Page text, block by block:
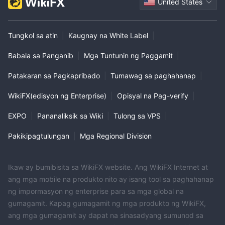
Tungkol sa atin Kaugnay na White Label
Babala sa Panganib Mga Tuntunin ng Paggamit
Patakaran sa Pagkapribado Tumawag sa paghahanap
WikiFX(edisyon ng Enterprise) Opisyal na Pag-verify
EXPO Pananaliksik sa Wiki Tulong sa VPS
Pakikipagtulungan Mga Regional Division
Ikaw ay bumibisita sa WikiFX website. Ang WikiFX Internet at
ang mga mobile na produkto nito ay isang tool sa paghahanap
ng impormasyon ng enterprise para sa mga global na
gumagamit. Kapag gumagamit ng mga produkto ng WikiFX,
ang mga gumagamit ay dapat na sinasadyang sumunod sa